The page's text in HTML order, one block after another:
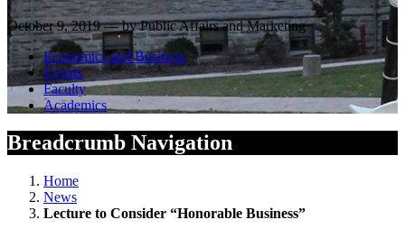
October 9, 2019 — by Public Affairs and Marketing
Economics and Business
Events
Faculty
Academics
Breadcrumb Navigation
Home
News
Lecture to Consider “Honorable Business”